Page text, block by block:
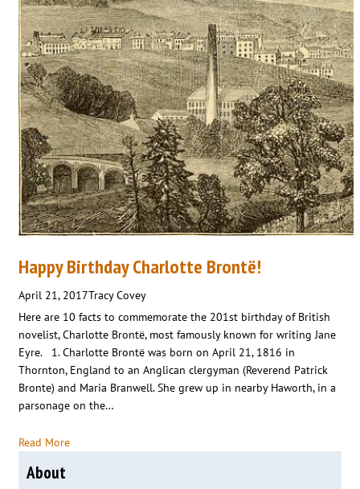
Happy Birthday Charlotte Brontë!
April 21, 2017Tracy Covey
Here are 10 facts to commemorate the 201st birthday of British
novelist, Charlotte Brontë, most famously known for writing Jane
Eyre. 1. Charlotte Brontë was born on April 21, 1816 in
Thornton, England to an Anglican clergyman (Reverend Patrick
Bronte) and Maria Branwell. She grew up in nearby Haworth, in a
parsonage on the…
Read More
About